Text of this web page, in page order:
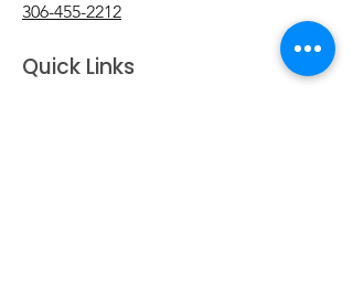
306-455-2212
Quick Links